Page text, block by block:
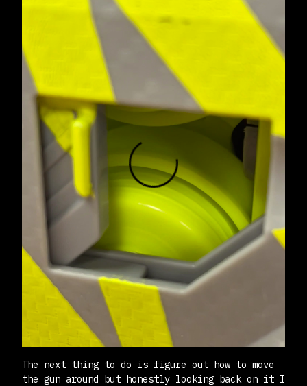
The next thing to do is figure out how to move
the gun around but honestly looking back on it I